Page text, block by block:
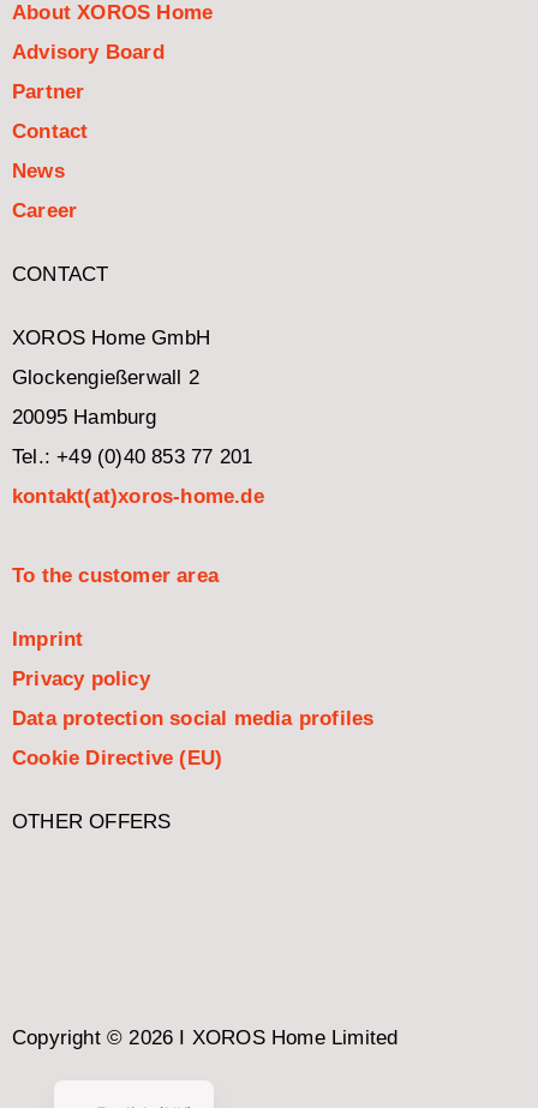
About XOROS Home
Advisory Board
Partner
Contact
News
Career
CONTACT
XOROS Home GmbH
Glockengießerwall 2
20095 Hamburg
Tel.: +49 (0)40 853 77 201
kontakt(at)xoros-home.de
To the customer area
Imprint
Privacy policy
Data protection social media profiles
Cookie Directive (EU)
OTHER OFFERS
Copyright © 2026 I XOROS Home Limited
Français